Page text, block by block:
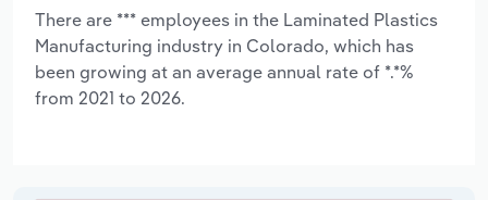
There are *** employees in the Laminated Plastics
Manufacturing industry in Colorado, which has
been growing at an average annual rate of *.*%
from 2021 to 2026.